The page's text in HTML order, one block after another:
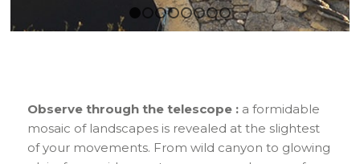
1 2 3 4 5 6 7 8
Observe through the telescope :a formidable
mosaic of landscapes is revealed at the slightest
of your movements. From wild canyon to glowing